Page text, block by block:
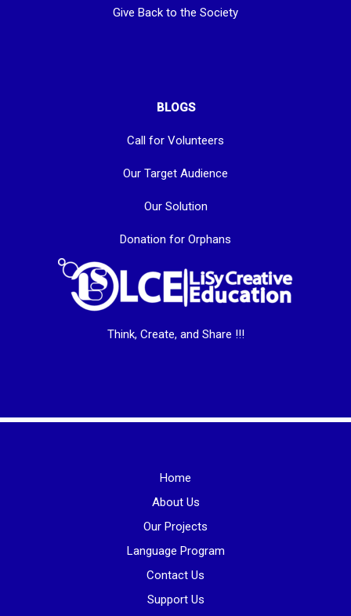
Give Back to the Society
BLOGS
Call for Volunteers
Our Target Audience
Our Solution
Donation for Orphans
Think, Create, and Share !!!
Home
About Us
Our Projects
Language Program
Contact Us
Support Us